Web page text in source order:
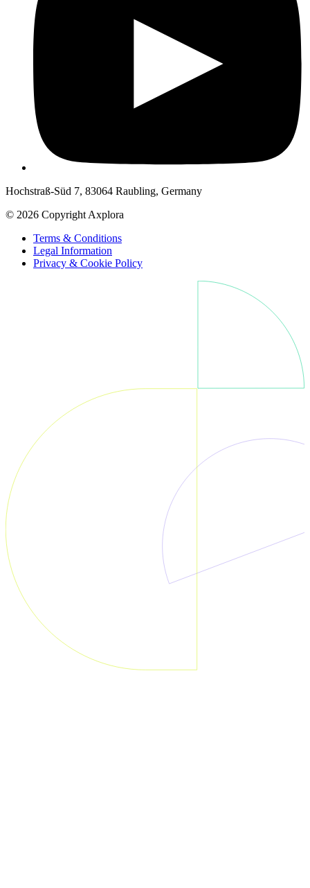
Hochstraß-Süd 7, 83064 Raubling, Germany
© 2026 Copyright Axplora
Terms & Conditions
Legal Information
Privacy & Cookie Policy